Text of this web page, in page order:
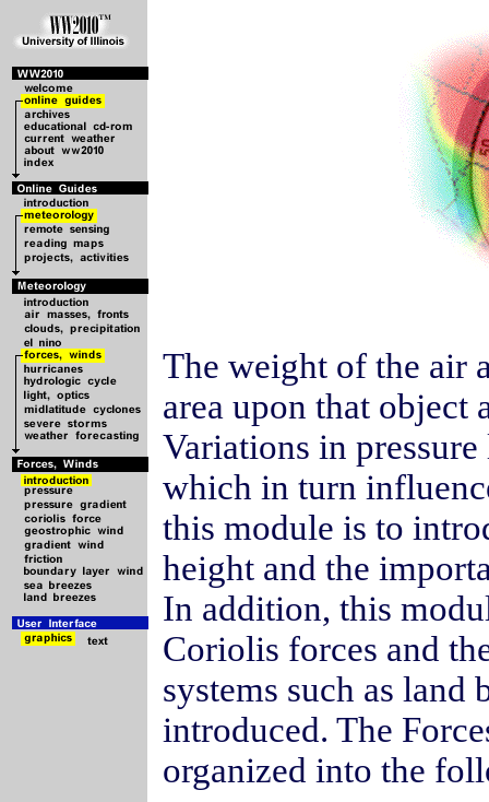
The weight of the air
area upon that object
Variations in
which in turn
this module is to
height and the
In addition, this
Coriolis forces and
systems such as land
introduced. The
organized into the